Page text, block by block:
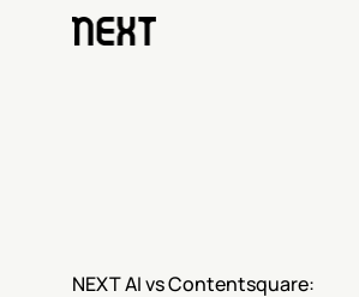
NEXT AI vs Contentsquare: